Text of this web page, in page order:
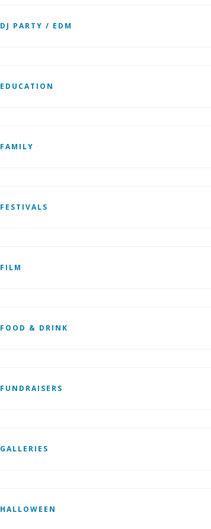
DJ PARTY / EDM
EDUCATION
FAMILY
FESTIVALS
FILM
FOOD & DRINK
FUNDRAISERS
GALLERIES
HALLOWEEN